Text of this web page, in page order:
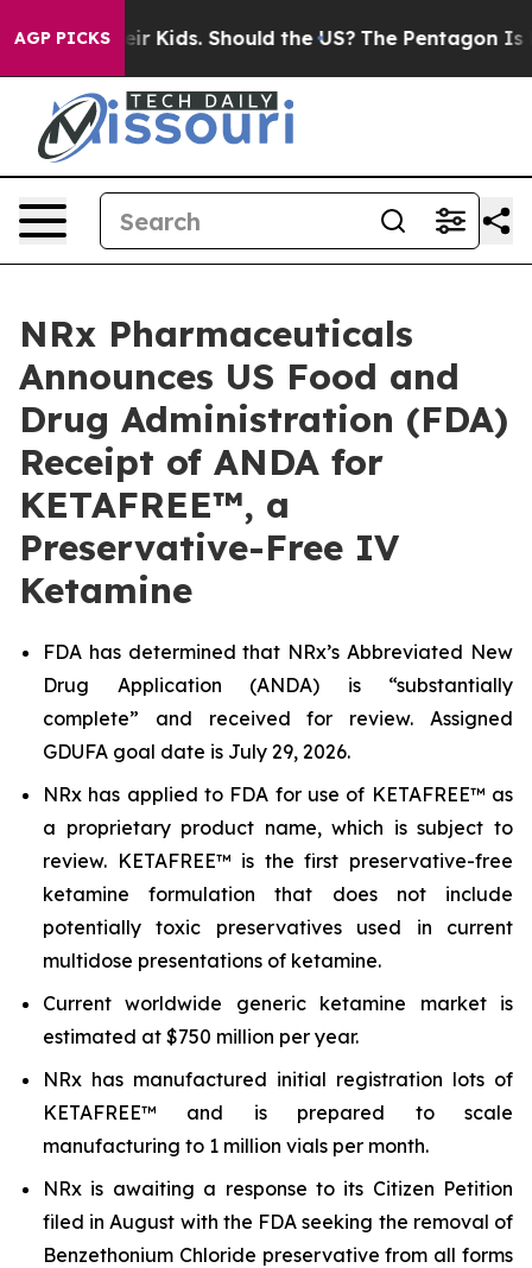
AGP PICKS
Their Kids. Should the US? The Pentagon Is
NRx Pharmaceuticals
Announces US Food and
Drug Administration (FDA)
Receipt of ANDA for
KETAFREE™, a
Preservative-Free IV
Ketamine
FDA has determined that NRx’s Abbreviated New
Drug Application (ANDA) is “substantially
complete” and received for review. Assigned
GDUFA goal date is July 29, 2026.
NRx has applied to FDA for use of KETAFREE™ as
a proprietary product name, which is subject to
review. KETAFREE™ is the first preservative-free
ketamine formulation that does not include
potentially toxic preservatives used in current
multidose presentations of ketamine.
Current worldwide generic ketamine market is
estimated at $750 million per year.
NRx has manufactured initial registration lots of
KETAFREE™ and is prepared to scale
manufacturing to 1 million vials per month.
NRx is awaiting a response to its Citizen Petition
filed in August with the FDA seeking the removal of
Benzethonium Chloride preservative from all forms